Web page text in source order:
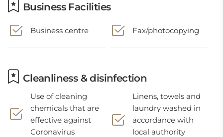
Business Facilities
Business centre Fax/photocopying
Cleanliness & disinfection
Use of cleaning
chemicals that are
effective against
Coronavirus
Linens, towels and
laundry washed in
accordance with
local authority